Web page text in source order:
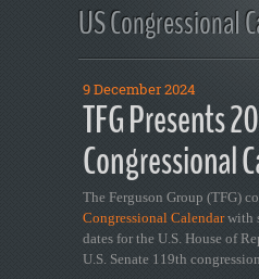
US Congressional
9 December 2024
TFG Presents
Congressional
The Ferguson Group (TFG)
Congressional Calendarwith
dates for the U.S. House of
U.S. Senate 119th